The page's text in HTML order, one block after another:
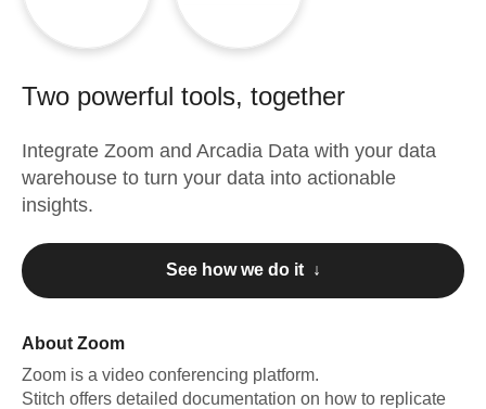
Two powerful tools, together
Integrate Zoom and Arcadia Data with your data
warehouse to turn your data into actionable
insights.
See how we do it ↓
About Zoom
Zoom is a video conferencing platform.
Stitch offers detailed documentation on how to replicate